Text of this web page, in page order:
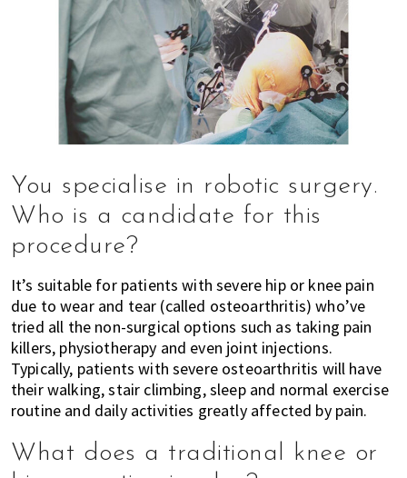
You specialise in robotic surgery.
Who is a candidate for this
procedure?
It’s suitable for patients with severe hip or knee pain
due to wear and tear (called osteoarthritis) who’ve
tried all the non-surgical options such as taking pain
killers, physiotherapy and even joint injections.
Typically, patients with severe osteoarthritis will have
their walking, stair climbing, sleep and normal exercise
routine and daily activities greatly affected by pain.
What does a traditional knee or